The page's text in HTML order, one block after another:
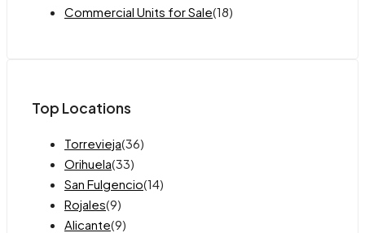
Commercial Units for Sale(18)
Top Locations
Torrevieja(36)
Orihuela(33)
San Fulgencio(14)
Rojales(9)
Alicante(9)